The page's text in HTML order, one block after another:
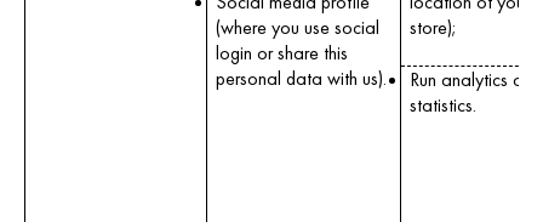
(where you use social
login or share this
personal data with us).
store);
Run analytics or
statistics.